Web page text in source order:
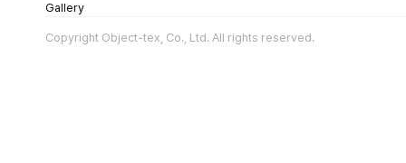
Gallery
Copyright Object-tex, Co., Ltd. All rights reserved.